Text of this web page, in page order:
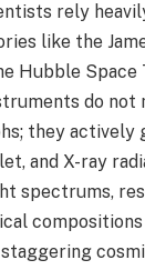
rely
like the
Hubble Space
do not
they actively
and X-ray
spectrums,